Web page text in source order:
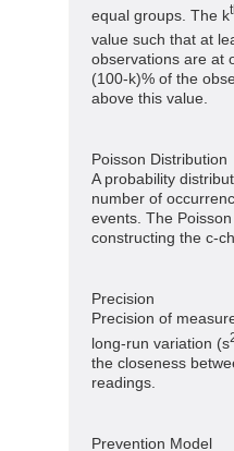
equal groups. The k
value such that at
observations are at
(100-k)% of the
above this value.
Poisson Distribution
A probability
number of
events. The
constructing the c-
Precision
Precision of
long-run variation (s
the closeness
readings.
Prevention Model